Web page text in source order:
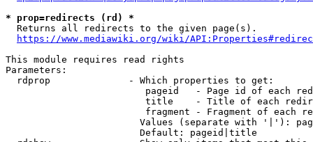
* prop=redirects (rd) *
  Returns all redirects to the given page(s).
https://www.mediawiki.org/wiki/
This module requires read rights
Parameters:
  rdprop              - Which properties to get:
pageid   - Page id of each
title    - Title of each
fragment - Fragment of each
Values (separate with '|'):
                        Default: pageid|title